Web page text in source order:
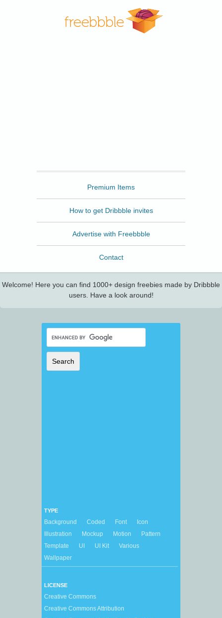
Premium Items
How to get Dribbble invites
Advertise with Freebbble
Contact
Welcome! Here you can find 1000+ design freebies made by Dribbble
users. Have a look around!
TYPE
Background Coded Font
Icon
Illustration
Mockup Motion
Pattern
Template
UI UI Kit
Various
Wallpaper
LICENSE
Creative Commons
Creative Commons Attribution